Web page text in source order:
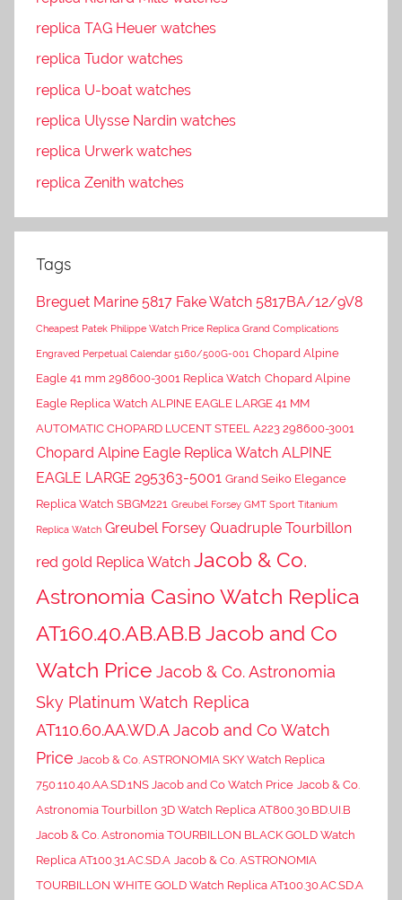
replica TAG Heuer watches
replica Tudor watches
replica U-boat watches
replica Ulysse Nardin watches
replica Urwerk watches
replica Zenith watches
Tags
Breguet Marine 5817 Fake Watch 5817BA/12/9V8
Cheapest Patek Philippe Watch Price Replica Grand Complications
Engraved Perpetual Calendar 5160/500G-001 Chopard Alpine
Eagle 41 mm 298600-3001 Replica Watch Chopard Alpine
Eagle Replica Watch ALPINE EAGLE LARGE 41 MM
AUTOMATIC CHOPARD LUCENT STEEL A223 298600-3001
Chopard Alpine Eagle Replica Watch ALPINE
EAGLE LARGE 295363-5001 Grand Seiko Elegance
Replica Watch SBGM221 Greubel Forsey GMT Sport Titanium
Replica Watch Greubel Forsey Quadruple Tourbillon
red gold Replica Watch Jacob & Co.
Astronomia Casino Watch Replica
AT160.40.AB.AB.B Jacob and Co
Watch Price Jacob & Co. Astronomia
Sky Platinum Watch Replica
AT110.60.AA.WD.A Jacob and Co Watch
Price Jacob & Co. ASTRONOMIA SKY Watch Replica
750.110.40.AA.SD.1NS Jacob and Co Watch Price Jacob & Co.
Astronomia Tourbillon 3D Watch Replica AT800.30.BD.UI.B
Jacob & Co. Astronomia TOURBILLON BLACK GOLD Watch
Replica AT100.31.AC.SD.A Jacob & Co. ASTRONOMIA
TOURBILLON WHITE GOLD Watch Replica AT100.30.AC.SD.A